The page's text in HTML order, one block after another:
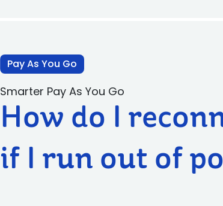
Pay As You Go
Smarter Pay As You Go
How do I
if I run out of